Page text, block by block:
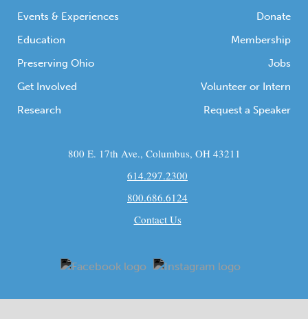
Events & Experiences
Education
Preserving Ohio
Get Involved
Research
Donate
Membership
Jobs
Volunteer or Intern
Request a Speaker
800 E. 17th Ave., Columbus, OH 43211
614.297.2300
800.686.6124
Contact Us